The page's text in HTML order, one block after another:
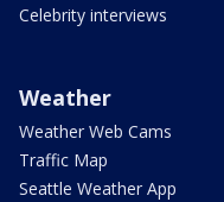
Celebrity interviews
Weather
Weather Web Cams
Traffic Map
Seattle Weather App